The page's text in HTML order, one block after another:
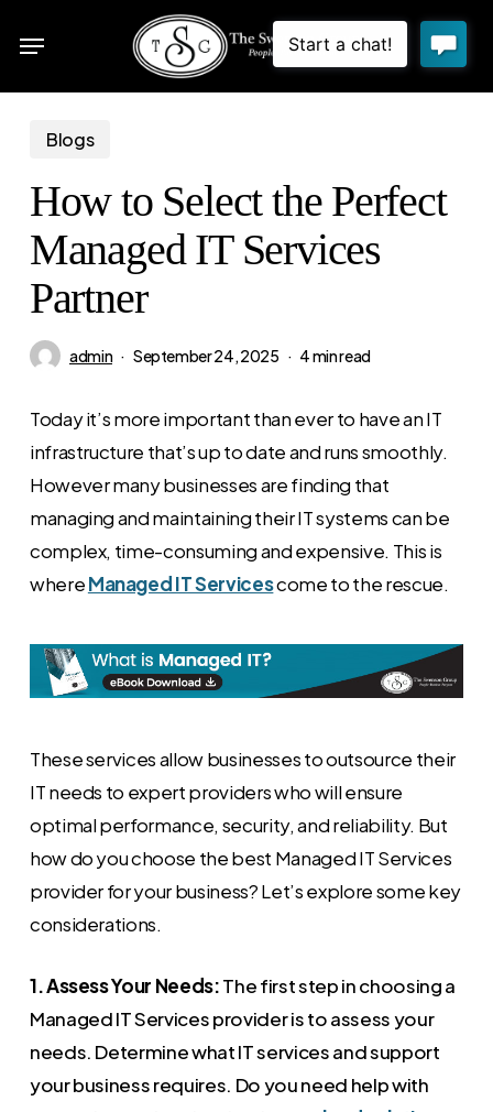
Menu
Blogs
How to Select the Perfect
Managed IT Services
Partner
admin September 24, 2025 4 min read
Today it’s more important than ever to have an IT
infrastructure that’s up to date and runs smoothly.
However many businesses are finding that
managing and maintaining their IT systems can be
complex, time-consuming and expensive. This is
whereManaged IT Servicescome to the rescue.
These services allow businesses to outsource their
IT needs to expert providers who will ensure
optimal performance, security, and reliability. But
how do you choose the best Managed IT Services
provider for your business? Let’s explore some key
considerations.
1. Assess Your Needs:The first step in choosing a
Managed IT Services provider is to assess your
needs. Determine what IT services and support
your business requires. Do you need help with